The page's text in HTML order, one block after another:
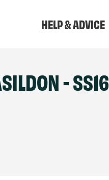
HELP & ADVICE
- SS16